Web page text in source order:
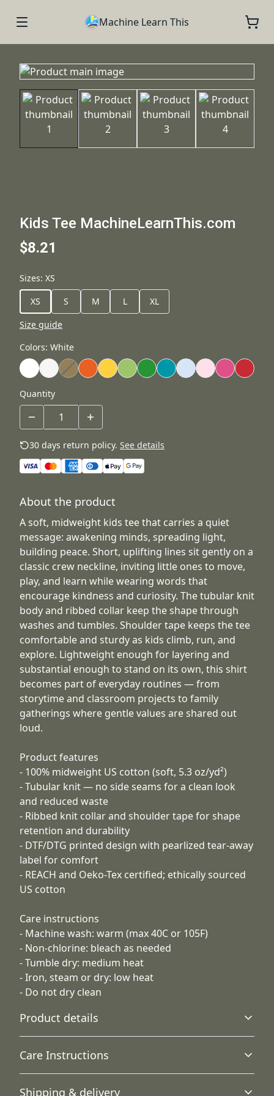
Machine Learn This
Kids Tee MachineLearnThis.com
$8.21
Sizes: XS
XS
S M L
XL
Size guide
Colors: White
Quantity
30 days return policy. See details
About the product
A soft, midweight kids tee that carries a quiet
message: awakening minds, spreading light,
building peace. Short, uplifting lines sit gently on a
classic crew neckline, inviting little ones to move,
play, and learn while wearing words that
encourage kindness and curiosity. The tubular knit
body and ribbed collar keep the shape through
washes and tumbles. Shoulder tape keeps the tee
comfortable and sturdy as kids climb, run, and
explore. Lightweight enough for layering and
substantial enough to stand on its own, this shirt
becomes part of everyday routines — from
storytime and classroom projects to family
gatherings where gentle values are shared out
loud.
Product features
- 100% midweight US cotton (soft, 5.3 oz/yd²)
- Tubular knit — no side seams for a clean look
and reduced waste
- Ribbed knit collar and shoulder tape for shape
retention and durability
- DTF/DTG printed design with pearlized tear-away
label for comfort
- REACH and Oeko-Tex certified; ethically sourced
US cotton
Care instructions
- Machine wash: warm (max 40C or 105F)
- Non-chlorine: bleach as needed
- Tumble dry: medium heat
- Iron, steam or dry: low heat
- Do not dry clean
Product details
Without side seams
Knit in one piece using tubular knit, it reduces fabric
Care Instructions
Shipping & delivery